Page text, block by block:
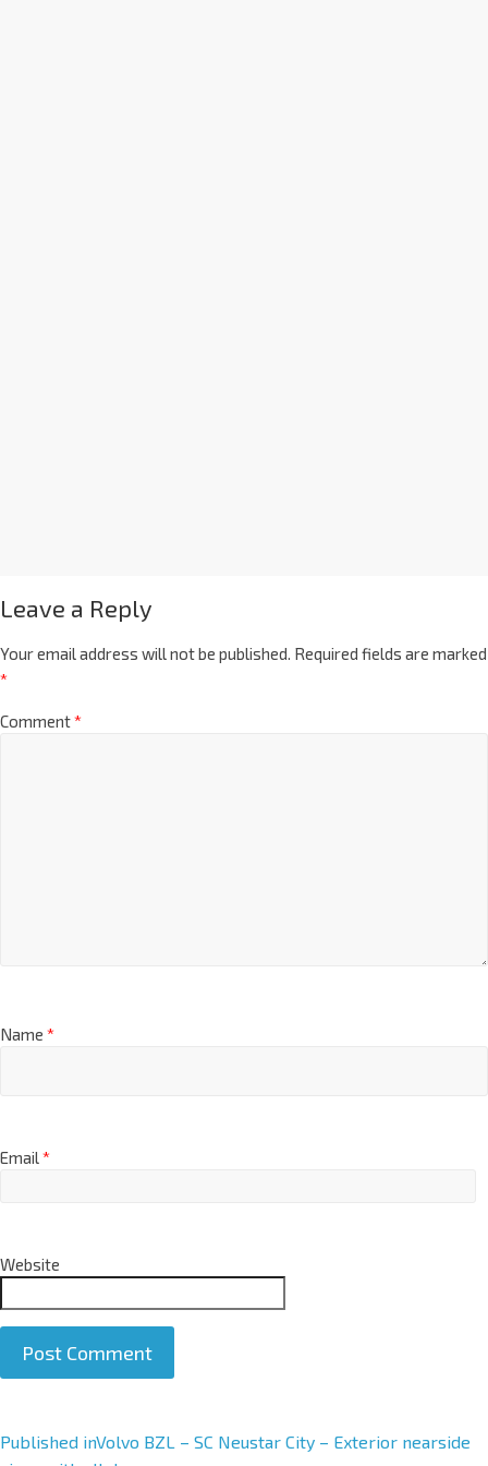
Leave a Reply
Your email address will not be published. Required fields are marked
*
Comment*
Name *
Email*
Website
A
Published inVolvo BZL – SC Neustar City – Exterior nearside